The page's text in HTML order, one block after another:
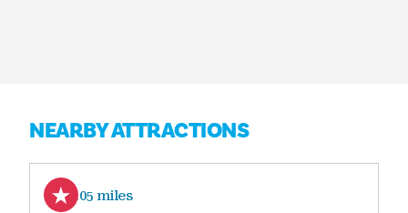
NEARBY ATTRACTIONS
0.05 miles